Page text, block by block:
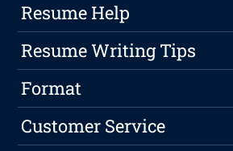
Resume Help
Resume Writing Tips
Format
Customer Service